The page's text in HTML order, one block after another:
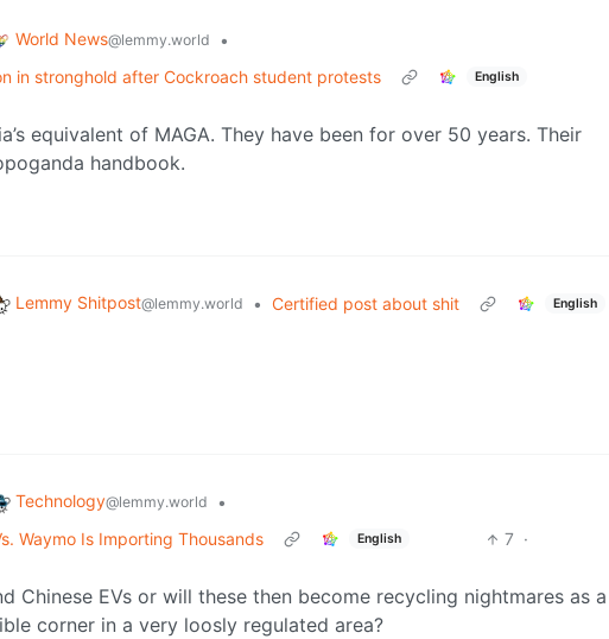
World News@lemmy.world
•
in stronghold after Cockroach student protests
English
equivalent of MAGA. They have been for over 50 years. Their
handbook.
Lemmy Shitpost@lemmy.world • Certified post about shit English
Technology@lemmy.world
•
Waymo Is Importing Thousands
English 7 ·
Chinese EVs or will these then become recycling nightmares as a
corner in a very loosly regulated area?